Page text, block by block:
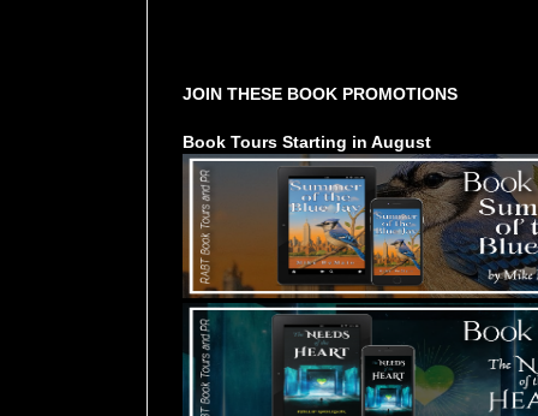
JOIN THESE BOOK PROMOTIONS
Book Tours Starting in August